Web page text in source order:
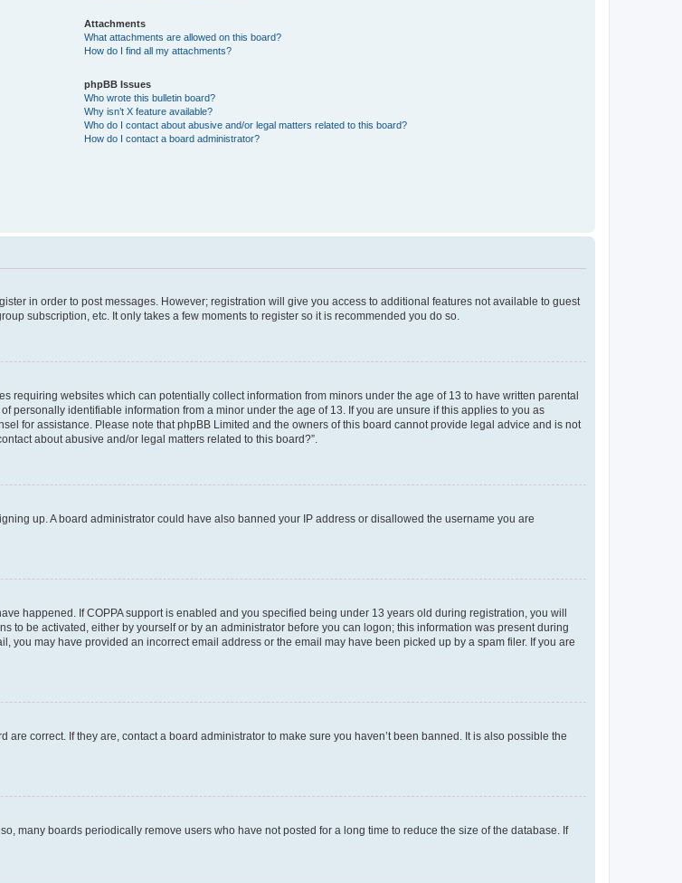
Attachments
What attachments are allowed on this board?
How do I find all my attachments?
phpBB Issues
Who wrote this bulletin board?
Why isn’t X feature available?
Who do I contact about abusive and/or legal matters related to this board?
How do I contact a board administrator?
in order to post messages. However; registration will give you access to additional features not available to guest
subscription, etc. It only takes a few moments to register so it is recommended you do so.
requiring websites which can potentially collect information from minors under the age of 13 to have written parental
identifiable information from a minor under the age of 13. If you are unsure if this applies to you as
for assistance. Please note that phpBB Limited and the owners of this board cannot provide legal advice and is not
about abusive and/or legal matters related to this board?”.
up. A board administrator could have also banned your IP address or disallowed the username you are
happened. If COPPA support is enabled and you specified being under 13 years old during registration, you will
to be activated, either by yourself or by an administrator before you can logon; this information was present during
you may have provided an incorrect email address or the email may have been picked up by a spam filer. If you are
correct. If they are, contact a board administrator to make sure you haven’t been banned. It is also possible the
many boards periodically remove users who have not posted for a long time to reduce the size of the database. If